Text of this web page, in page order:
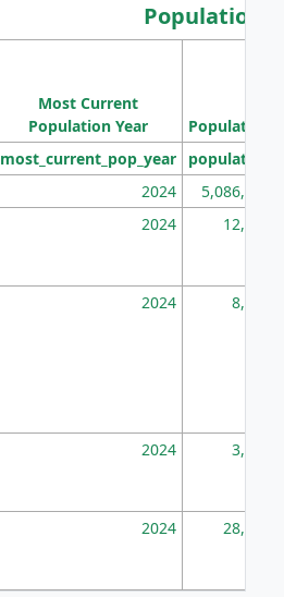
Population
Most Current
Population Year
Population
most_current_pop_year population
2024 5,086,768
2024 12,155
2024 8,247
2024 3,894
2024 28,586